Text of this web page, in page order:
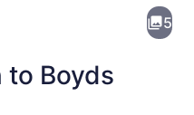
5
to Boyds